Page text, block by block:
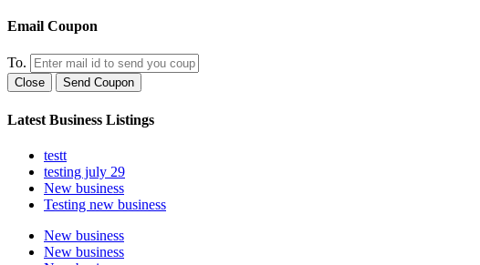
Email Coupon
To.
Close Send Coupon
Latest Business Listings
testt
testing july 29
New business
Testing new business
New business
New business